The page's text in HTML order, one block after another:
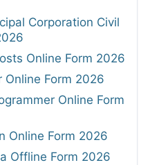
Corporation Civil
Online Form 2026
Online Form 2026
Online Form
Online Form 2026
Offline Form 2026